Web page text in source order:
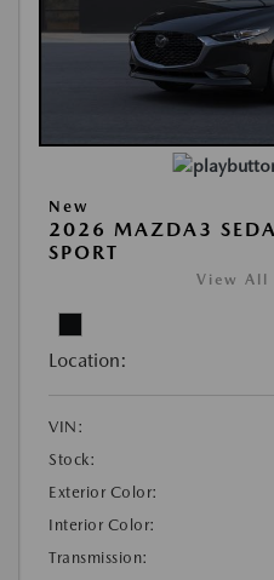
New
2026 MAZDA3
SPORT
View All
Location:
VIN:
Stock:
Exterior Color:
Interior Color:
Transmission: